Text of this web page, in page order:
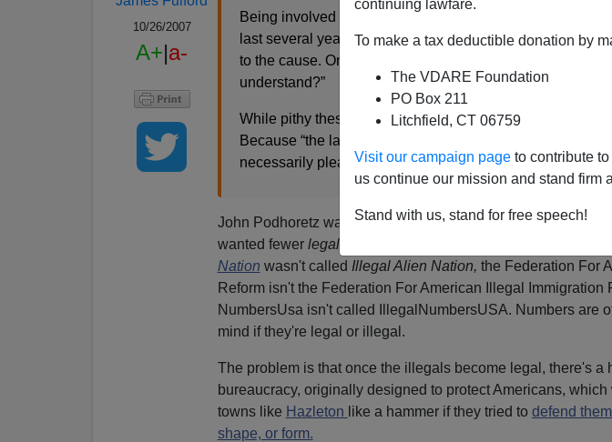
continuing lawfare.
To make a tax deductible donation by
The VDARE Foundation
PO Box 211
Litchfield, CT 06759
Visit our campaign page to contribute
us continue our mission and stand firm
Stand with us, stand for free speech!
10/26/2007
A+|a-
Being involved with the anti-illegal immigration movement
last several years I’ve noticed certain phrases and
to the cause. One such phrase is “It’s the law,” or “what
understand?”
While pithy these phrases actually contain the seeds of
Because “the law” is a malleable thing prone to change in
necessarily pleasant ways.It's The Law? Freedom Folks
John Podhoretz was shocked when someone told him that
wanted fewer legal
Nation wasn't called Illegal Alien Nation, the Federation For
Reform isn't the Federation For American Illegal Immigration
NumbersUsa isn't called IllegalNumbersUSA. Numbers are
mind if they're legal or illegal.
The problem is that once the illegals become legal, there's a
bureaucracy, originally designed to protect Americans,
towns like Hazleton like a hammer if they tried to defend
shape, or form.